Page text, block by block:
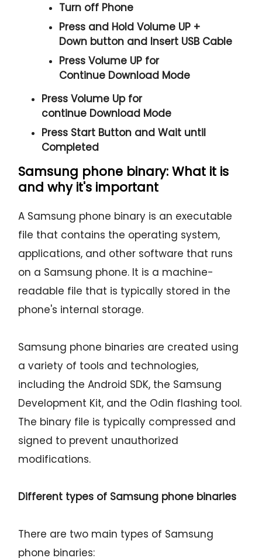
Turn off Phone
Press and HoldVolume UP +
Down button and Insert USB Cable
PressVolume UP for
Continue Download Mode
PressVolume Upfor
continue Download Mode
Press Start Button and Wait until
Completed
Samsung phone binary: What it is
and why it's important
A Samsung phone binary is an executable
file that contains the operating system,
applications, and other software that runs
on a Samsung phone. It is a machine-
readable file that is typically stored in the
phone's internal storage.
Samsung phone binaries are created using
a variety of tools and technologies,
including the Android SDK, the Samsung
Development Kit, and the Odin flashing tool.
The binary file is typically compressed and
signed to prevent unauthorized
modifications.
Different types of Samsung phone binaries
There are two main types of Samsung
phone binaries: